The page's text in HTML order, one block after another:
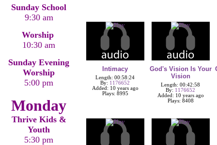
Sunday School
9:30 am
Worship
10:30 am
Sunday Evening
Worship
5:00 pm
Monday
Thrive Kids &
Youth
5:30 pm
Intimacy
Length: 00:58:24
By: 1176652
Added: 10 years ago
Plays: 8995
God's Vision Is Your
Vision
Length: 00:42:58
By: 1176652
Added: 10 years ago
Plays: 8408